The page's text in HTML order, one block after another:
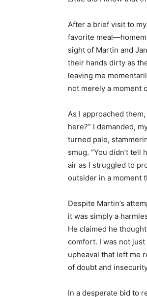
After a brief visit to
favorite
sight of Martin and
their hands dirty as
leaving me
not merely a moment
As I approached
here?” I demanded,
turned pale,
smug. “You didn’t
air as I struggled to
outsider in a moment
Despite Martin’s
it was simply a
He claimed he
comfort. I was not
upheaval that left me
of doubt and
In a desperate bid to